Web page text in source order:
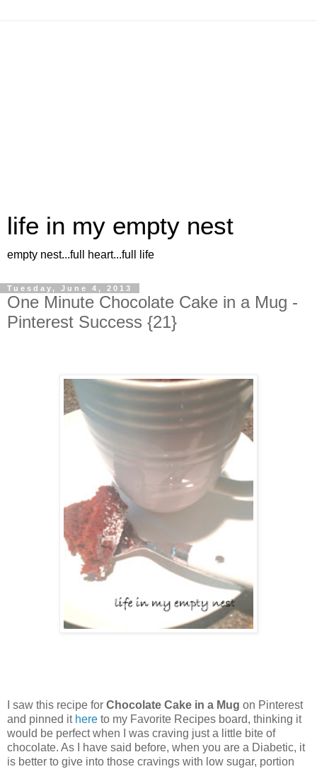
life in my empty nest
empty nest...full heart...full life
Tuesday, June 4, 2013
One Minute Chocolate Cake in a Mug -
Pinterest Success {21}
I saw this recipe for Chocolate Cake in a Mug on Pinterest
and pinned it here to my Favorite Recipes board, thinking it
would be perfect when I was craving just a little bite of
chocolate. As I have said before, when you are a Diabetic, it
is better to give into those cravings with low sugar, portion